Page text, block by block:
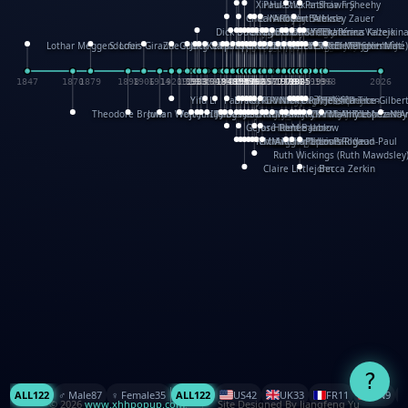
Claire LittlejohnBecca Zerkin
1985
1948 1962
Ruth Wickings (Ruth
1965
Richard Fowler
XinHua Wu
Linda Costello
Massimo Missiroli
1957
Paul Stickland
1957
celia king
1959
Maggie Bateson
Ariel Apte
Richard Hawke
Paper Paul/Jean-Paul
1978
Patricia Fry
1978
Louise Rowe
Louis Rigaud
1985
Shawn Sheehy
Chuck Murphy
Gérard Lo Monaco
1948
Carla Dijs
1954
José Pons
1954
Nick Bantock
Andrew Baron
1962
Helen Balmer
Robert Sabuda
1965
Renee Jablow
Aleksey Zauer
1982
Theodore Brown
1870
Julian Wehr
1898
Vojtech Kubasta
1914
Jim Roberts
Ib Penick
1930
John Strejan
1933
Dick Dudley
1933
JingShen Rong
1935
David Pelham
1938
Ron Van Der Meer
1945
James Roger Diaz
Steve Augarde
1950
Gang Su
Dennis K. Meyer
Roger Culbertson
1953
Kees Moerbeek
1955
Mike Malkovas
1955
Ray Marshall
1957
David A. Carter
1957
Wayne Kalama
Iain Smyth
1959
Bruce Foster
José R Seminario
Marion Bataille
1963
Bruce Reifel
Keith Finch
1966
Corina Fletcher
Andy Mansfield
Wei Wang
1968
Matthew Reinhart
1971
Dario Cestaro
1971
Kit Lau
1976
Manth
Kyle Olmon
1978
Sam Ita
1978
Courtney W. McCarthy
Yeray Pérez Vallejo
Keith Allen
Anouck Boisrobert
1985
Tina Kraus
1985
Yoojin Kim
Ekaterina
Mathilde Arnaud
Amy Lopez
1996 2026
Lothar Meggendorfer
1847
S. Louis Giraud
1879
ZheGuang Yu
1906
Jack S.Chambers
Yifu Li
1920
Keith Moseley
1928
Ian Honeybone
1932
Vic Duppa Whyte
1934
pat paris
Paul Taylor
Tor Lokvig
1942
Bruce Baker
1942
Howard Lohnes
1946
Christos Kondeatis
1948
Robert Crowther
1948
Rodger Smith
Duncan Birmingham
Paul Wilgress
Damian Johnston
Ruth Graham
Philippe UG
1958
Dominique Ehrhard
1958
David Rosendale
1960
Rick Morrison
David Hawcock
1962
Vicki Teague-Cooper
Richard Ferguson
Nick Denchfield
Peter Dahmen
1967
Anton Radevsky
Bernard Duisit
1974
Lucio Santoro
Yevgeniya Yeretskaya
Rosston Meyer
1980
Elmodie(Elodie Laîné)
1982
武田裕美
1982
Simon Arizpe
1984
Kelli Anderson
1984
Maike Biederstädt
Helen Friel
Rob Kelly
Jessica Tice-Gilbert
Elena Selena
1993
Mengxin Ma
1998
ALL122 ♂️ Male87 ♀️ Female35 ALL122 US42 UK33 FR11 CN9
?
© 2026 www.xhhpopup.com. ｜ Site Designed By Jiangfeng Yu